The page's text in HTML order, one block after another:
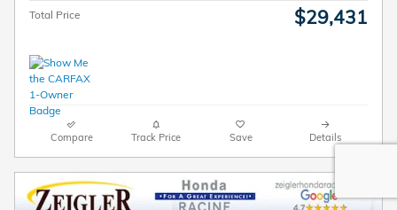
Total Price $29,431
Compare Track Price Save Details